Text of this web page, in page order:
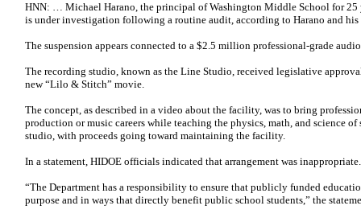
HNN: … Michael Harano, the principal of Washington Middle School for 25
is under investigation following a routine audit, according to Harano and
The suspension appears connected to a $2.5 million professional-grade
The recording studio, known as the Line Studio, received legislative
new “Lilo & Stitch” movie.
The concept, as described in a video about the facility, was to bring
production or music careers while teaching the physics, math, and science
studio, with proceeds going toward maintaining the facility.
In a statement, HIDOE officials indicated that arrangement was inappropriate.
“The Department has a responsibility to ensure that publicly funded
purpose and in ways that directly benefit public school students,” the